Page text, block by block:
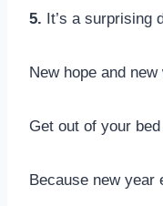
5. It’s a surprising
New hope and
Get out of your
Because new year